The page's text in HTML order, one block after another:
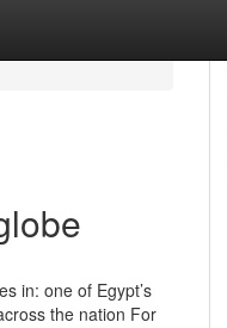
in: one of Egypt’s
the nation For